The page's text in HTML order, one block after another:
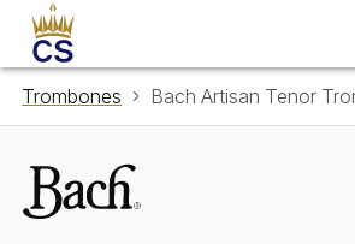
Trombones